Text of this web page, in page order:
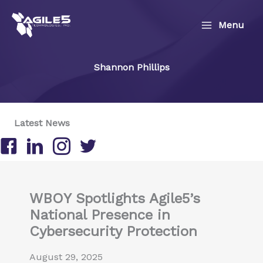
Menu
Shannon Phillips
Latest News
Follow us on Facebook
Follow us on LinkedIn
Follow us on Instagram
Follow us on Twitter/X
WBOY Spotlights Agile5’s
National Presence in
Cybersecurity Protection
August 29, 2025